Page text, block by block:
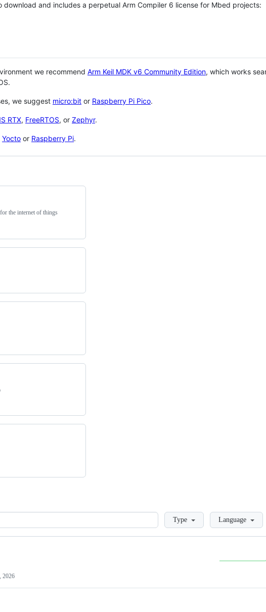
and includes a perpetual Arm Compiler 6 license for Mbed projects:
we recommend Arm Keil MDK v6 Community Edition, which works
we suggest micro:bit or Raspberry Pi Pico.
RTX, FreeRTOS, or Zephyr.
Yocto or Raspberry Pi.
the internet of things
LoadingType Language
2026